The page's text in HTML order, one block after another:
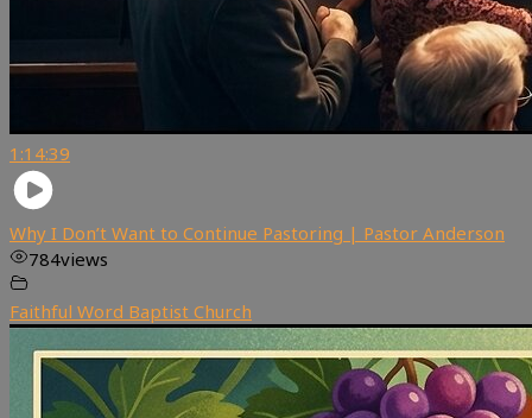
1:14:39
Why I Don’t Want to Continue Pastoring | Pastor Anderson
784views
Faithful Word Baptist Church